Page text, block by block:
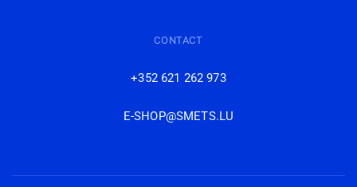
CONTACT
+352 621 262 973
E-SHOP@SMETS.LU